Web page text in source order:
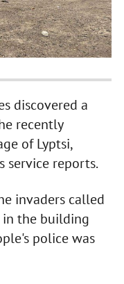
discovered a
recently
of Lyptsi,
service reports.
invaders called
in the building
police was